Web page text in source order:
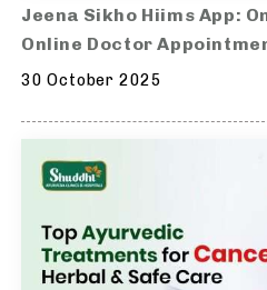
Jeena Sikho Hiims App:
Online Doctor
30 October 2025